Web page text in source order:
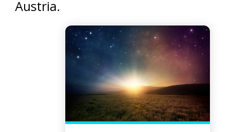
Austria.